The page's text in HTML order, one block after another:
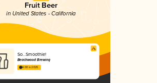
Fruit Beer
in United States - California
So...Smoothie!
Beachwood Brewing
4.00 in 2025